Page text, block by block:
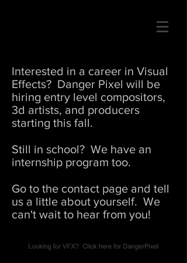
Interested in a career in Visual
Effects? Danger Pixel will be
hiring entry level compositors,
3d artists, and producers
starting this fall.
Still in school? We have an
internship program too.
Go to the contact page and tell
us a little about yourself. We
can't wait to hear from you!